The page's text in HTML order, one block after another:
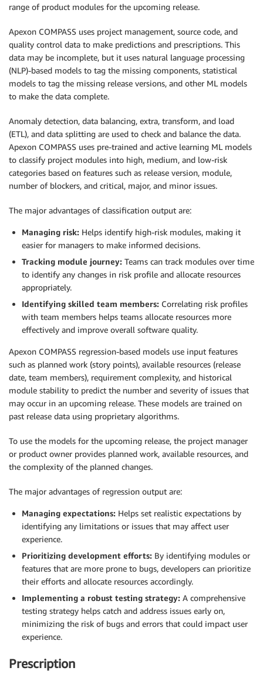
range of product modules for the upcoming release.
Apexon COMPASS uses project management, source code, and
quality control data to make predictions and prescriptions. This
data may be incomplete, but it uses natural language processing
(NLP)-based models to tag the missing components, statistical
models to tag the missing release versions, and other ML models
to make the data complete.
Anomaly detection, data balancing, extra, transform, and load
(ETL), and data splitting are used to check and balance the data.
Apexon COMPASS uses pre-trained and active learning ML models
to classify project modules into high, medium, and low-risk
categories based on features such as release version, module,
number of blockers, and critical, major, and minor issues.
The major advantages of classification output are:
Managing risk: Helps identify high-risk modules, making it
easier for managers to make informed decisions.
Tracking module journey: Teams can track modules over time
to identify any changes in risk profile and allocate resources
appropriately.
Identifying skilled team members: Correlating risk profiles
with team members helps teams allocate resources more
effectively and improve overall software quality.
Apexon COMPASS regression-based models use input features
such as planned work (story points), available resources (release
date, team members), requirement complexity, and historical
module stability to predict the number and severity of issues that
may occur in an upcoming release. These models are trained on
past release data using proprietary algorithms.
To use the models for the upcoming release, the project manager
or product owner provides planned work, available resources, and
the complexity of the planned changes.
The major advantages of regression output are:
Managing expectations: Helps set realistic expectations by
identifying any limitations or issues that may affect user
experience.
Prioritizing development efforts: By identifying modules or
features that are more prone to bugs, developers can prioritize
their efforts and allocate resources accordingly.
Implementing a robust testing strategy: A comprehensive
testing strategy helps catch and address issues early on,
minimizing the risk of bugs and errors that could impact user
experience.
Prescription